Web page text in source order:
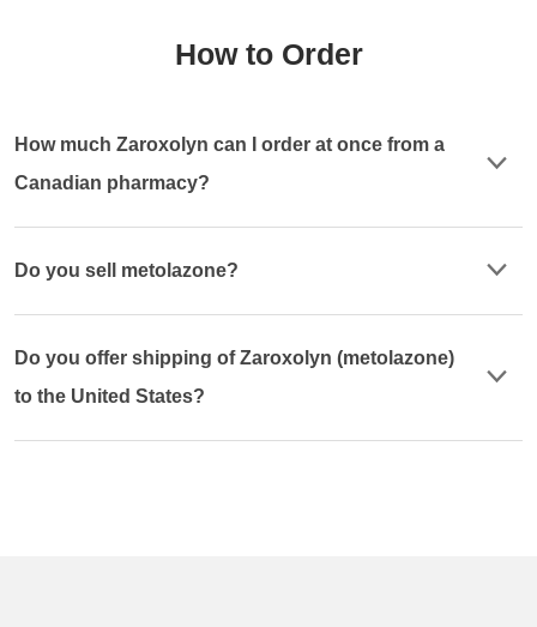
How to Order
How much Zaroxolyn can I order at once from a
Canadian pharmacy?
Do you sell metolazone?
Do you offer shipping of Zaroxolyn (metolazone)
to the United States?